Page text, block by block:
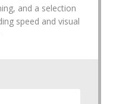
and a selection
speed and visual